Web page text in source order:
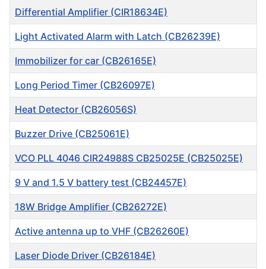
Title
Differential Amplifier (CIR18634E)
Light Activated Alarm with Latch (CB26239E)
Immobilizer for car (CB26165E)
Long Period Timer (CB26097E)
Heat Detector (CB26056S)
Buzzer Drive (CB25061E)
VCO PLL 4046 CIR24988S CB25025E (CB25025E)
9 V and 1.5 V battery test (CB24457E)
18W Bridge Amplifier (CB26272E)
Active antenna up to VHF (CB26260E)
Laser Diode Driver (CB26184E)